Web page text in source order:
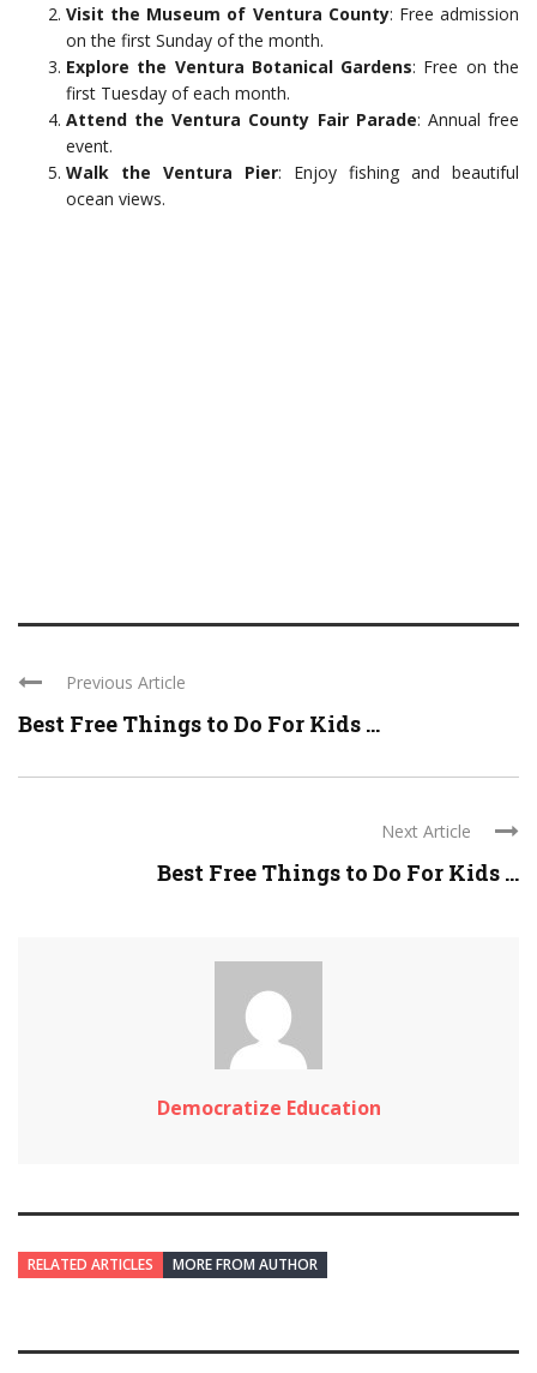
Visit the Museum of Ventura County: Free admission
on the first Sunday of the month.
Explore the Ventura Botanical Gardens: Free on the
first Tuesday of each month.
Attend the Ventura County Fair Parade: Annual free
event.
Walk the Ventura Pier: Enjoy fishing and beautiful
ocean views.
Previous Article
Best Free Things to Do For Kids ...
Next Article
Best Free Things to Do For Kids ...
Democratize Education
RELATED ARTICLES MORE FROM AUTHOR